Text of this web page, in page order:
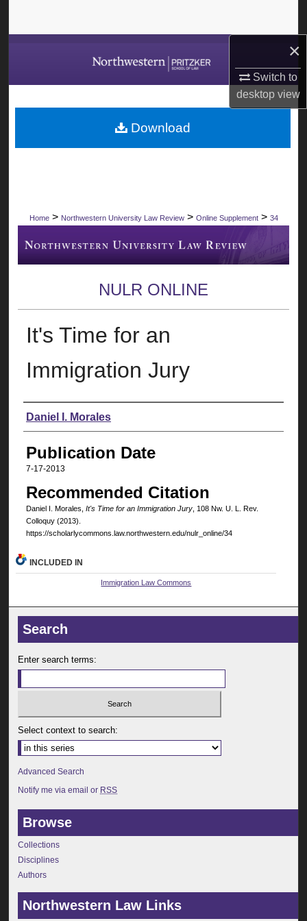
×
Switch to
desktopview
My Account
Digital Commons Network™
Home > Northwestern University Law Review > Online Supplement > 34
NULR ONLINE
It's Time for an
Immigration Jury
Authors
Daniel I. Morales
Publication Date
7-17-2013
Recommended Citation
Daniel I. Morales, It's Time for an Immigration Jury, 108 Nw. U. L. Rev.
Colloquy(2013).
https://scholarlycommons.law.northwestern.edu/nulr_online/34
Download
INCLUDED IN
Immigration Law Commons
Search
Enter search terms:
Select context to search:
Advanced Search
Notify me via email or RSS
Browse
Collections
Disciplines
Authors
Northwestern Law Links